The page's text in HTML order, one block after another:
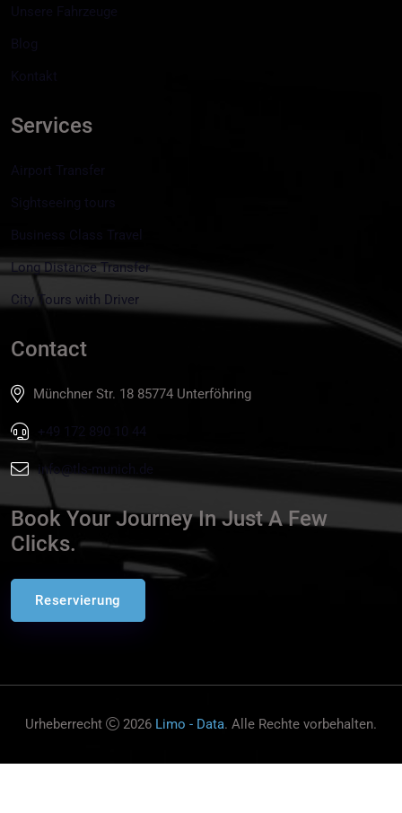
Unsere Fahrzeuge
Blog
Kontakt
Services
Airport Transfer
Sightseeing tours
Business Class Travel
Long Distance Transfer
City Tours with Driver
Contact
Münchner Str. 18 85774 Unterföhring
+49 172 890 10 44
info@tls-munich.de
Book Your Journey In Just A Few
Clicks.
Reservierung
Urheberrecht 2026 Limo - Data. Alle Rechte vorbehalten.